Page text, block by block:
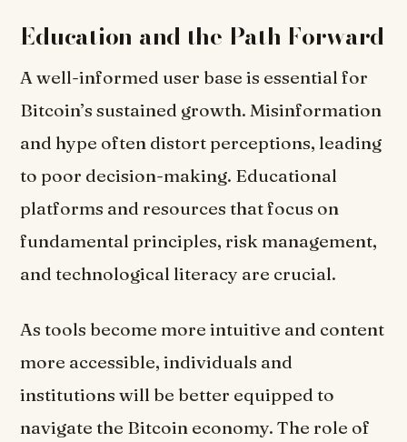
Education and the Path Forward
A well-informed user base is essential for
Bitcoin’s sustained growth. Misinformation
and hype often distort perceptions, leading
to poor decision-making. Educational
platforms and resources that focus on
fundamental principles, risk management,
and technological literacy are crucial.
As tools become more intuitive and content
more accessible, individuals and
institutions will be better equipped to
navigate the Bitcoin economy. The role of